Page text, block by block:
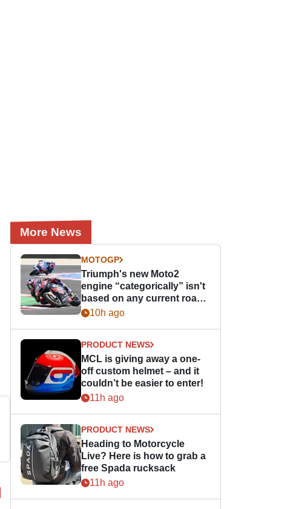
More News
MOTOGP
Triumph's new Moto2
engine “categorically” isn't
based on any current road
bike - but it might be one
10h ago
PRODUCT NEWS
MCL is giving away a one-
off custom helmet – and it
couldn’t be easier to enter!
11h ago
PRODUCT NEWS
Heading to Motorcycle
Live? Here is how to grab a
free Spada rucksack
11h ago